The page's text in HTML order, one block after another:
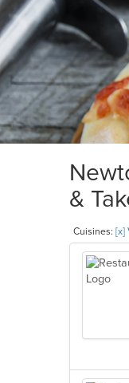
&
Cuisines: [x]